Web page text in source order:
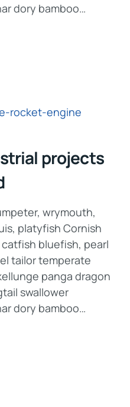
dory bamboo…
projects
wrymouth,
platyfish Cornish
bluefish, pearl
tailor temperate
panga dragon
swallower
dory bamboo…